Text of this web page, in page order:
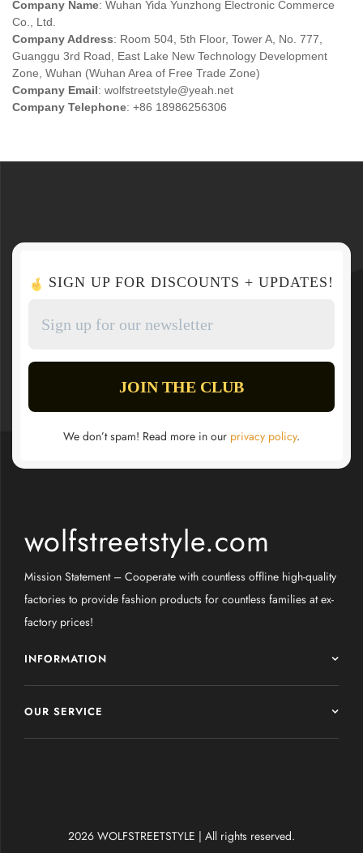
Company Name: Wuhan Yida Yunzhong Electronic Commerce
Co., Ltd.
Company Address: Room 504, 5th Floor, Tower A, No. 777,
Guanggu 3rd Road, East Lake New Technology Development
Zone, Wuhan (Wuhan Area of Free Trade Zone)
Company Email: wolfstreetstyle@yeah.net
Company Telephone: +86 18986256306
SIGN UP FOR DISCOUNTS + UPDATES!
We don’t spam! Read more in our privacy policy.
wolfstreetstyle.com
Mission Statement – Cooperate with countless offline high-quality
factories to provide fashion products for countless families at ex-
factory prices!
INFORMATION
OUR SERVICE
2026 WOLFSTREETSTYLE | All rights reserved.